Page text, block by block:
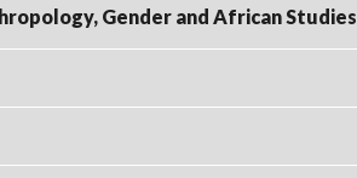
Gender and African Studies